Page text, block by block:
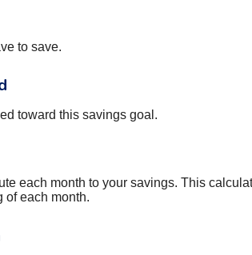
to save.
toward this savings goal.
each month to your savings. This
of each month.